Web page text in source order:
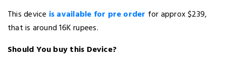
This device is available for pre order for approx $239,
that is around 16K rupees.
Should You buy this Device?